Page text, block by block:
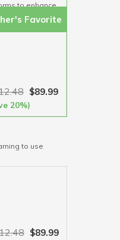
Favorite
$89.99
20%)
$89.99